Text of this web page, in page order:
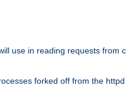
use in reading requests from
forked off from the